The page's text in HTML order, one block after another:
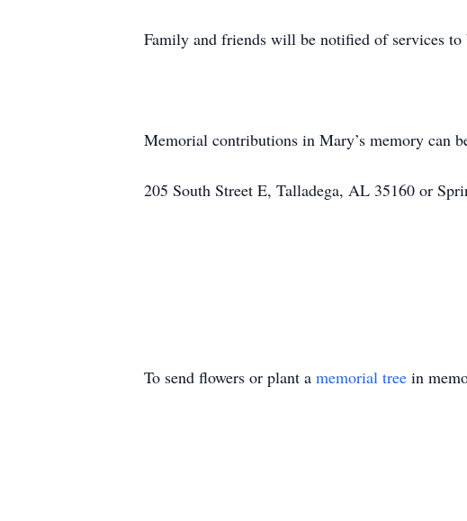
Family and friends will be notified of services to
Memorial contributions in Mary’s memory can
205 South Street E, Talladega, AL 35160 or
To send flowers or plant a memorial tree in